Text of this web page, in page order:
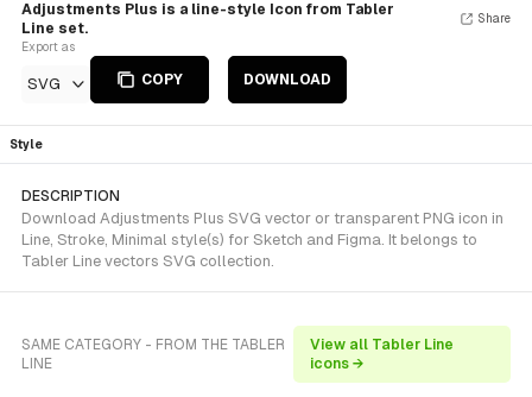
Adjustments Plus is a line-style Icon from Tabler
Line set.
Export as
SVG COPY DOWNLOAD
Share
Style
DESCRIPTION
Download Adjustments Plus SVG vector or transparent PNG icon in
Line, Stroke, Minimal style(s) for Sketch and Figma. It belongs to
Tabler Line vectors SVG collection.
SAME CATEGORY - FROM THE TABLER
LINE
View all Tabler Line
icons →